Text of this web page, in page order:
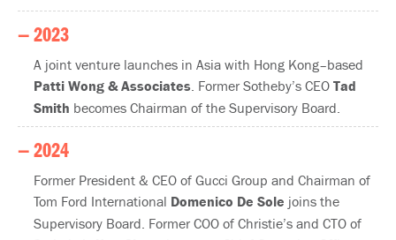
— 2023
A joint venture launches in Asia with Hong Kong–based
Patti Wong & Associates. Former Sotheby’s CEO Tad
Smith becomes Chairman of the Supervisory Board.
— 2024
Former President & CEO of Gucci Group and Chairman of
Tom Ford International Domenico De Sole joins the
Supervisory Board. Former COO of Christie’s and CTO of